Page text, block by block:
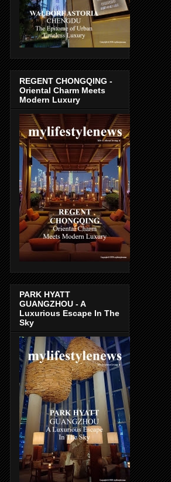
REGENT CHONGQING -
Oriental Charm Meets
Modern Luxury
PARK HYATT
GUANGZHOU - A
Luxurious Escape In The
Sky